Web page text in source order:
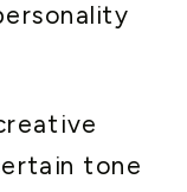
tone